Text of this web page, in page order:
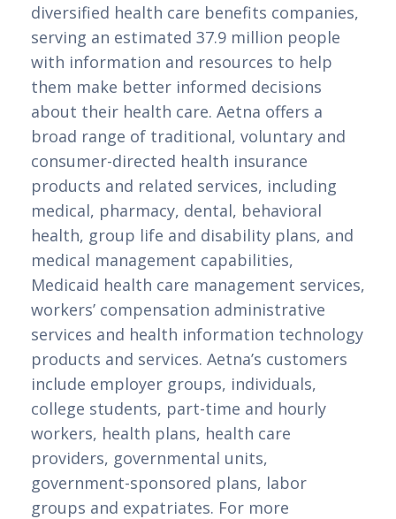
diversified health care benefits companies,
serving an estimated 37.9 million people
with information and resources to help
them make better informed decisions
about their health care. Aetna offers a
broad range of traditional, voluntary and
consumer-directed health insurance
products and related services, including
medical, pharmacy, dental, behavioral
health, group life and disability plans, and
medical management capabilities,
Medicaid health care management services,
workers’ compensation administrative
services and health information technology
products and services. Aetna’s customers
include employer groups, individuals,
college students, part-time and hourly
workers, health plans, health care
providers, governmental units,
government-sponsored plans, labor
groups and expatriates. For more